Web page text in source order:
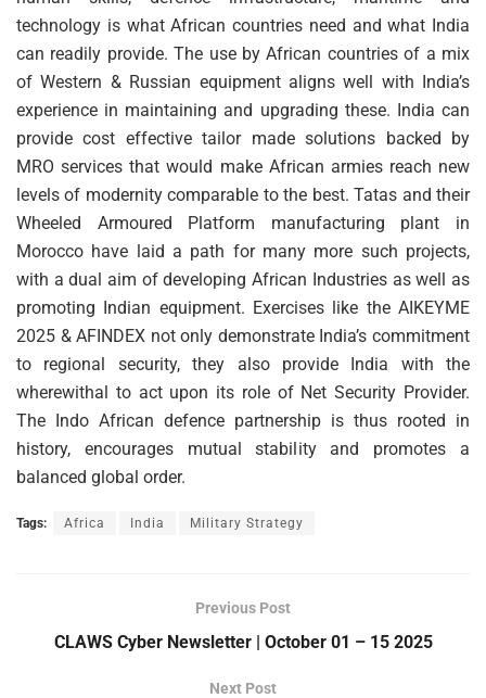
technology is what African countries need and what India
can readily provide. The use by African countries of a mix
of Western & Russian equipment aligns well with India’s
experience in maintaining and upgrading these. India can
provide cost effective tailor made solutions backed by
MRO services that would make African armies reach new
levels of modernity comparable to the best. Tatas and their
Wheeled Armoured Platform manufacturing plant in
Morocco have laid a path for many more such projects,
with a dual aim of developing African Industries as well as
promoting Indian equipment. Exercises like the AIKEYME
2025 & AFINDEX not only demonstrate India’s commitment
to regional security, they also provide India with the
wherewithal to act upon its role of Net Security Provider.
The Indo African defence partnership is thus rooted in
history, encourages mutual stability and promotes a
balanced global order.
Tags: Africa India Military Strategy
Previous Post
CLAWS Cyber Newsletter | October 01 – 15 2025
Next Post